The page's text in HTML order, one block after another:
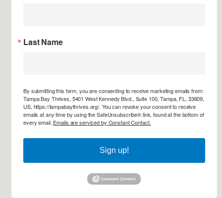
Last Name
By submitting this form, you are consenting to receive marketing emails from:
Tampa Bay Thrives, 5401 West Kennedy Blvd., Suite 100, Tampa, FL, 33609,
US, https://tampabaythrives.org/. You can revoke your consent to receive
emails at any time by using the SafeUnsubscribe® link, found at the bottom of
every email. Emails are serviced by Constant Contact.
Sign up!